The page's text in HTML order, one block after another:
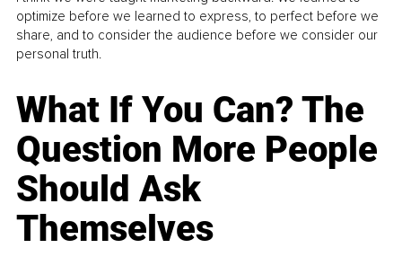
optimize before we learned to express, to perfect before we
share, and to consider the audience before we consider our
personal truth.
What If You Can? The
Question More People
Should Ask
Themselves